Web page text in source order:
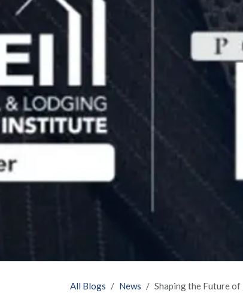
All Blogs News Shaping the Future